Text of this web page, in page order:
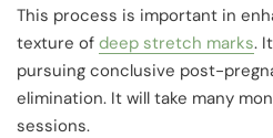
This process is important in
texture of deep stretch marks.
pursuing conclusive post-
elimination. It will take many
sessions.